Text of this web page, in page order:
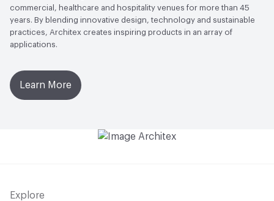
commercial, healthcare and hospitality venues for more than 45
years. By blending innovative design, technology and sustainable
practices, Architex creates inspiring products in an array of
applications.
Learn More
Explore